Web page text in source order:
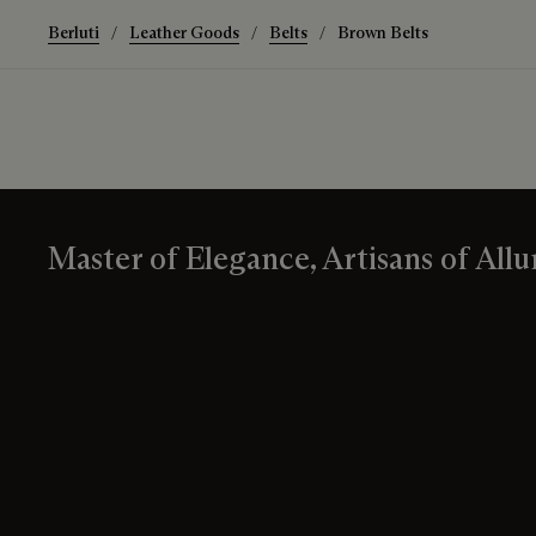
Berluti Leather Goods Belts Brown Belts
Master of Elegance, Artisans of